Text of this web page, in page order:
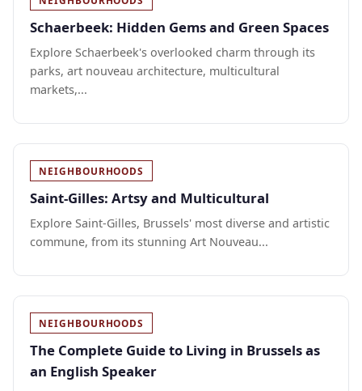
Schaerbeek: Hidden Gems and Green Spaces
Explore Schaerbeek's overlooked charm through its
parks, art nouveau architecture, multicultural
markets,...
NEIGHBOURHOODS
Saint-Gilles: Artsy and Multicultural
Explore Saint-Gilles, Brussels' most diverse and artistic
commune, from its stunning Art Nouveau...
NEIGHBOURHOODS
The Complete Guide to Living in Brussels as
an English Speaker